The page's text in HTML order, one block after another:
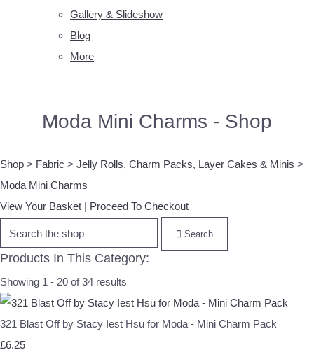
Gallery & Slideshow
Blog
More
Moda Mini Charms - Shop
Shop > Fabric > Jelly Rolls, Charm Packs, Layer Cakes & Minis >
Moda Mini Charms
View Your Basket | Proceed To Checkout
Search
Products In This Category:
Showing 1 - 20 of 34 results
321 Blast Off by Stacy Iest Hsu for Moda - Mini Charm Pack
£6.25